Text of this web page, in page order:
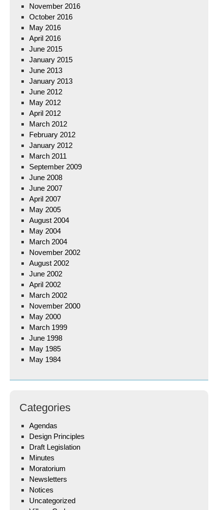
November 2016
October 2016
May 2016
April 2016
June 2015
January 2015
June 2013
January 2013
June 2012
May 2012
April 2012
March 2012
February 2012
January 2012
March 2011
September 2009
June 2008
June 2007
April 2007
May 2005
August 2004
May 2004
March 2004
November 2002
August 2002
June 2002
April 2002
March 2002
November 2000
May 2000
March 1999
June 1998
May 1985
May 1984
Categories
Agendas
Design Principles
Draft Legislation
Minutes
Moratorium
Newsletters
Notices
Uncategorized